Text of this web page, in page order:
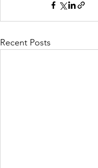
Recent Posts